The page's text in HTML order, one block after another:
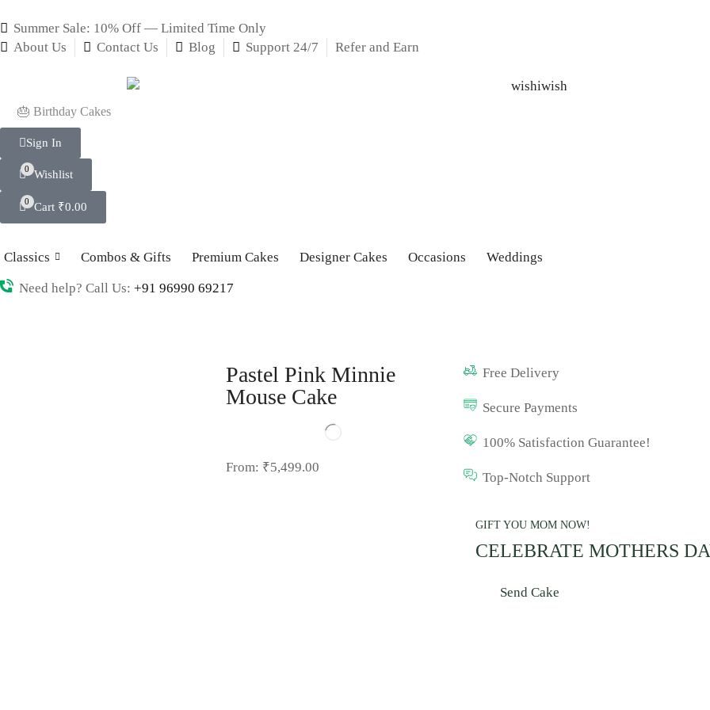
Summer Sale: 10% Off — Limited Time Only
About Us
Contact Us Blog Support 24/7 Refer and Earn
🎂 Birthday Cakes
Sign In
0 Wishlist
0 Cart ₹0.00
Classics Combos & Gifts Premium Cakes Designer Cakes Occasions Weddings
Need help? Call Us: +91 96990 69217
Pastel Pink Minnie
Mouse Cake
From: ₹5,499.00
Free Delivery
Secure Payments
100% Satisfaction Guarantee!
Top-Notch Support
GIFT YOU MOM NOW!
CELEBRATE MOTHERS
Send Cake